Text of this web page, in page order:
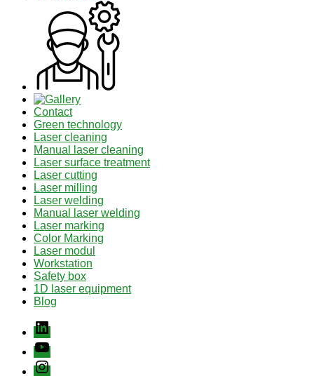
Contact
Green technology
Laser cleaning
Manual laser cleaning
Laser surface treatment
Laser cutting
Laser milling
Laser welding
Manual laser welding
Laser marking
Color Marking
Laser modul
Workstation
Safety box
1D laser equipment
Blog
Linkedin
youtube
instagram